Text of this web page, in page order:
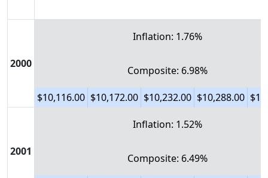
2000
Inflation: 1.76%
Composite: 6.98%
$10,116.00 $10,172.00 $10,232.00 $10,288.00
2001
Inflation: 1.52%
Composite: 6.49%